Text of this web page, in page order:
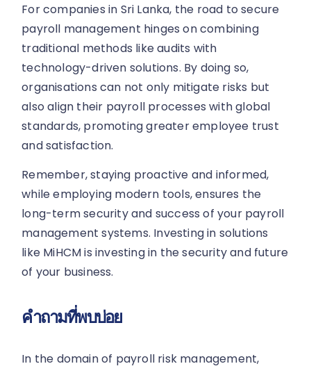
For companies in Sri Lanka, the road to secure
payroll management hinges on combining
traditional methods like audits with
technology-driven solutions. By doing so,
organisations can not only mitigate risks but
also align their payroll processes with global
standards, promoting greater employee trust
and satisfaction.
Remember, staying proactive and informed,
while employing modern tools, ensures the
long-term security and success of your payroll
management systems. Investing in solutions
like MiHCM is investing in the security and future
of your business.
คำถามที่พบบ่อย
In the domain of payroll risk management,